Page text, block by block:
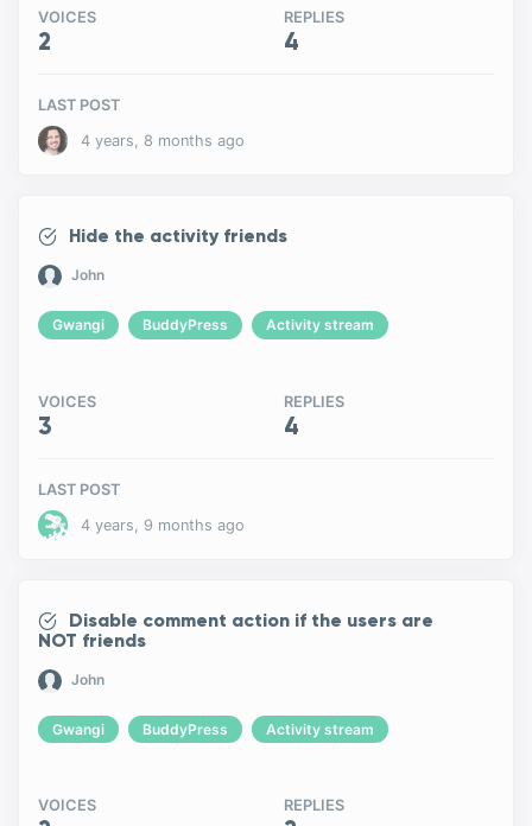
VOICES
2
REPLIES
4
LAST POST
4 years, 8 months ago
Hide the activity friends
John
Gwangi BuddyPress Activity stream
VOICES
3
REPLIES
4
LAST POST
4 years, 9 months ago
Disable comment action if the users are
NOT friends
John
Gwangi BuddyPress Activity stream
VOICES REPLIES